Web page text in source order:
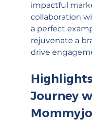
impactful
collaboration
a perfect
rejuvenate a
drive
Journey